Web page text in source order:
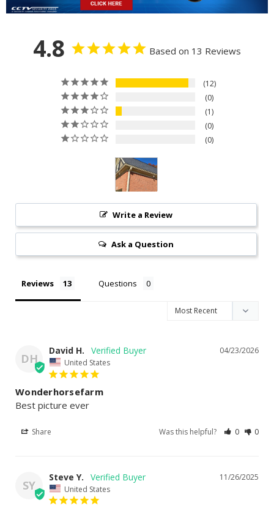
4.8 Based on 13 Reviews
12
0
1
0
0
Write a Review
Ask a Question
Reviews Questions
DH
04/23/2026
David H.
United States
Wonderhorsefarm
Best picture ever
Share Was this helpful? 0 0
SY
11/26/2025
Steve Y.
United States